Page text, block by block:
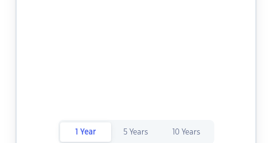
1 Year 5 Years 10 Years